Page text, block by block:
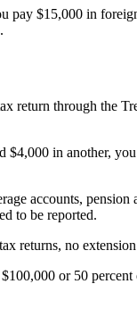
$15,000 in
through the
in another,
accounts,
to be reported.
no
or 50